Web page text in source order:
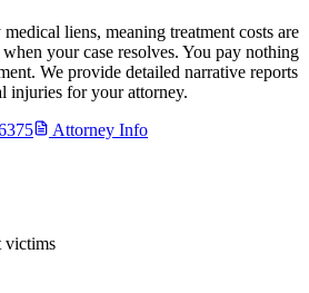
liens, meaning treatment costs are
your case resolves. You pay nothing
We provide detailed narrative reports
injuries for your attorney.
Attorney Info
victims